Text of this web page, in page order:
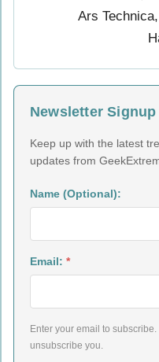
Newsletter Signup
Keep up with the latest
updates from
Name (Optional):
Email: *
Enter your email to
unsubscribe you.